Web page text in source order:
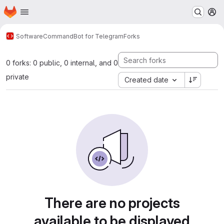
Skip to main content
Homepage
SoftwareCommandBot for TelegramForks
0 forks: 0 public, 0 internal, and 0
private
Created date
There are no projects